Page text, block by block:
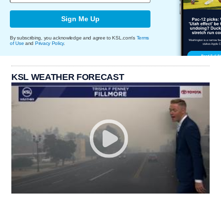
Sign Me Up
By subscribing, you acknowledge and agree to KSL.com's Terms
of Use and Privacy Policy.
KSL WEATHER FORECAST